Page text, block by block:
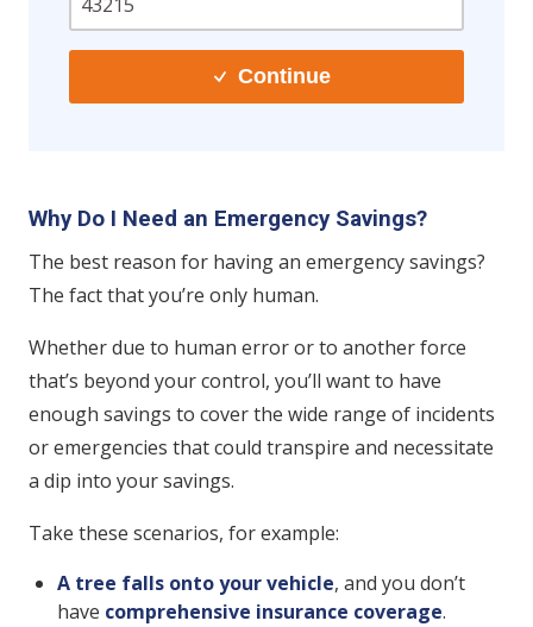
Continue
Why Do I Need an Emergency Savings?
The best reason for having an emergency savings?
The fact that you’re only human.
Whether due to human error or to another force
that’s beyond your control, you’ll want to have
enough savings to cover the wide range of incidents
or emergencies that could transpire and necessitate
a dip into your savings.
Take these scenarios, for example:
A tree falls onto your vehicle, and you don’t
have comprehensive insurance coverage.